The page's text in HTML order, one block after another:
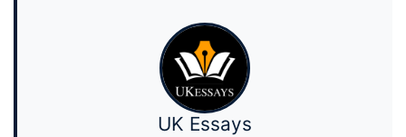
UK Essays